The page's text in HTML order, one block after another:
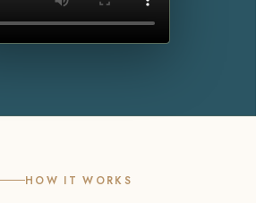
HOW IT WORKS